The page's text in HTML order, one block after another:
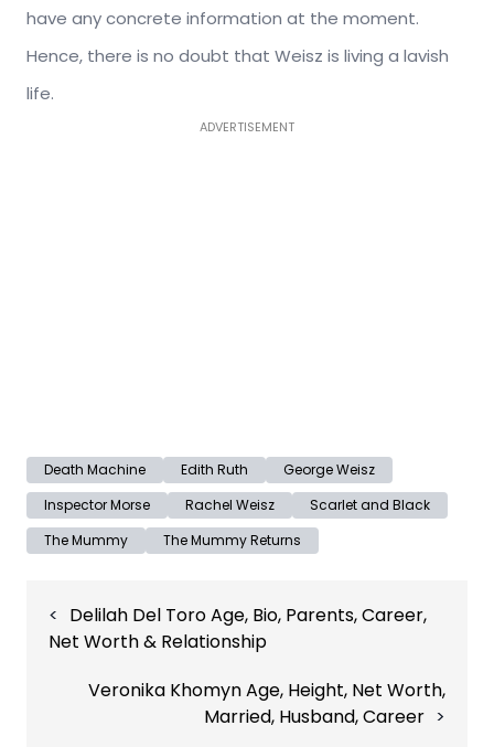
have any concrete information at the moment.
Hence, there is no doubt that Weisz is living a lavish
life.
ADVERTISEMENT
Death Machine Edith Ruth
George Weisz
Inspector Morse
Rachel Weisz
Scarlet and Black
The Mummy
The Mummy Returns
navigation
Delilah Del Toro Age, Bio, Parents, Career,
Net Worth & Relationship
Veronika Khomyn Age, Height, Net Worth,
Married, Husband, Career